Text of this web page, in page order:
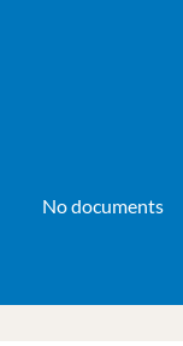
No documents